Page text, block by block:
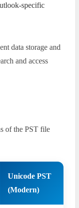
specific
data storage and
and access
of the PST file
Unicode PST
(Modern)